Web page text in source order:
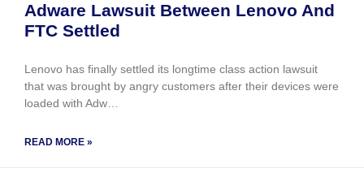
Adware Lawsuit Between Lenovo And
FTC Settled
Lenovo has finally settled its longtime class action lawsuit
that was brought by angry customers after their devices were
loaded with Adw…
READ MORE »